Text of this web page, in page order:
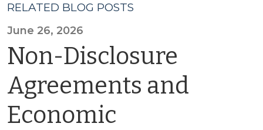
RELATED BLOG POSTS
June 26, 2026
Non-Disclosure
Agreements and
Economic